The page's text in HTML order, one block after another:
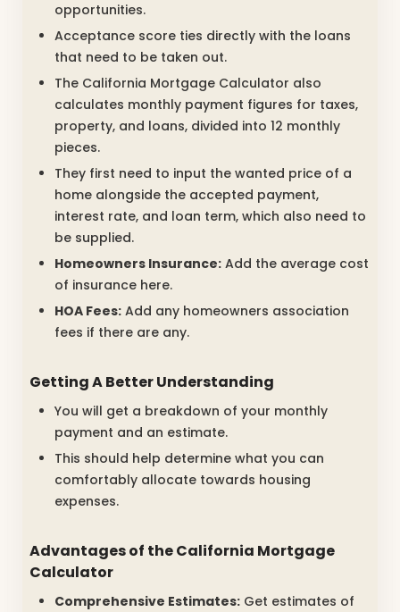
opportunities.
Acceptance score ties directly with the loans
that need to be taken out.
The California Mortgage Calculator also
calculates monthly payment figures for taxes,
property, and loans, divided into 12 monthly
pieces.
They first need to input the wanted price of a
home alongside the accepted payment,
interest rate, and loan term, which also need to
be supplied.
Homeowners Insurance: Add the average cost
of insurance here.
HOA Fees: Add any homeowners association
fees if there are any.
Getting A Better Understanding
You will get a breakdown of your monthly
payment and an estimate.
This should help determine what you can
comfortably allocate towards housing
expenses.
Advantages of the California Mortgage
Calculator
Comprehensive Estimates: Get estimates of